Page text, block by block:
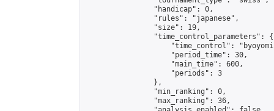
                "handicap": 0,
                "rules": "japanese",
                "size": 19,
                "time_control_parameters": {
"time_control":
                    "period_time": 30,
                    "main_time": 600,
                    "periods": 3
                },
                "min_ranking": 0,
                "max_ranking": 36,